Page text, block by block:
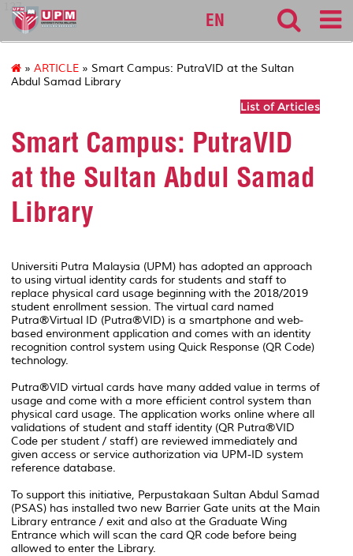
127
EN
» ARTICLE » Smart Campus: PutraVID at the Sultan
Abdul Samad Library
List of Articles
Smart Campus: PutraVID
at the Sultan Abdul Samad
Library
Universiti Putra Malaysia (UPM) has adopted an approach
to using virtual identity cards for students and staff to
replace physical card usage beginning with the 2018/2019
student enrollment session. The virtual card named
Putra®Virtual ID (Putra®VID) is a smartphone and web-
based environment application and comes with an identity
recognition control system using Quick Response (QR Code)
technology.
Putra®VID virtual cards have many added value in terms of
usage and come with a more efficient control system than
physical card usage. The application works online where all
validations of student and staff identity (QR Putra®VID
Code per student / staff) are reviewed immediately and
given access or service authorization via UPM-ID system
reference database.
To support this initiative, Perpustakaan Sultan Abdul Samad
(PSAS) has installed two new Barrier Gate units at the Main
Library entrance / exit and also at the Graduate Wing
Entrance which will scan the card QR code before being
allowed to enter the Library.